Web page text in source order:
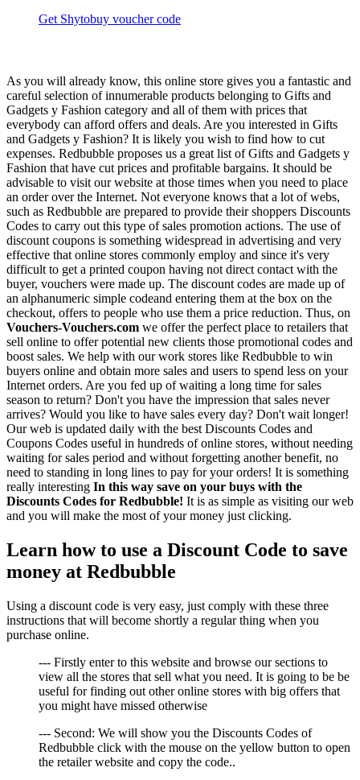
Get Shytobuy voucher code
As you will already know, this online store gives you a fantastic and
careful selection of innumerable products belonging to Gifts and
Gadgets y Fashion category and all of them with prices that
everybody can afford offers and deals. Are you interested in Gifts
and Gadgets y Fashion? It is likely you wish to find how to cut
expenses. Redbubble proposes us a great list of Gifts and Gadgets y
Fashion that have cut prices and profitable bargains. It should be
advisable to visit our website at those times when you need to place
an order over the Internet. Not everyone knows that a lot of webs,
such as Redbubble are prepared to provide their shoppers Discounts
Codes to carry out this type of sales promotion actions. The use of
discount coupons is something widespread in advertising and very
effective that online stores commonly employ and since it's very
difficult to get a printed coupon having not direct contact with the
buyer, vouchers were made up. The discount codes are made up of
an alphanumeric simple codeand entering them at the box on the
checkout, offers to people who use them a price reduction. Thus, on
Vouchers-Vouchers.com we offer the perfect place to retailers that
sell online to offer potential new clients those promotional codes and
boost sales. We help with our work stores like Redbubble to win
buyers online and obtain more sales and users to spend less on your
Internet orders. Are you fed up of waiting a long time for sales
season to return? Don't you have the impression that sales never
arrives? Would you like to have sales every day? Don't wait longer!
Our web is updated daily with the best Discounts Codes and
Coupons Codes useful in hundreds of online stores, without needing
waiting for sales period and without forgetting another benefit, no
need to standing in long lines to pay for your orders! It is something
really interesting In this way save on your buys with the
Discounts Codes for Redbubble! It is as simple as visiting our web
and you will make the most of your money just clicking.
Learn how to use a Discount Code to save
money at Redbubble
Using a discount code is very easy, just comply with these three
instructions that will become shortly a regular thing when you
purchase online.
--- Firstly enter to this website and browse our sections to
view all the stores that sell what you need. It is going to be be
useful for finding out other online stores with big offers that
you might have missed otherwise
--- Second: We will show you the Discounts Codes of
Redbubble click with the mouse on the yellow button to open
the retailer website and copy the code..